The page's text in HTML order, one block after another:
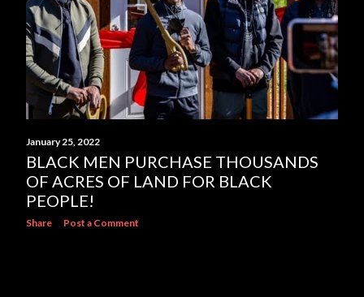
January 25, 2022
BLACK MEN PURCHASE THOUSANDS
OF ACRES OF LAND FOR BLACK
PEOPLE!
Share Post a Comment